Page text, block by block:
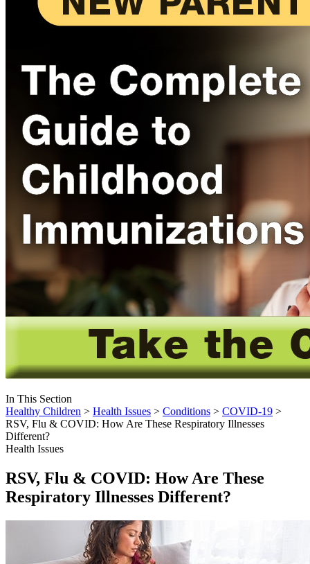
In This Section
Healthy Children > Health Issues > Conditions > COVID-19 >
RSV, Flu & COVID: How Are These Respiratory Illnesses
Different?
Health Issues
RSV, Flu & COVID: How Are These
Respiratory Illnesses Different?